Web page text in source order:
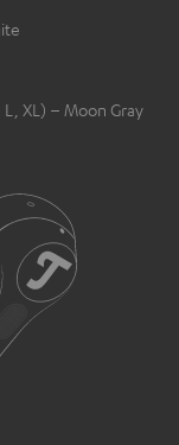
L, XL) – Moon Gray